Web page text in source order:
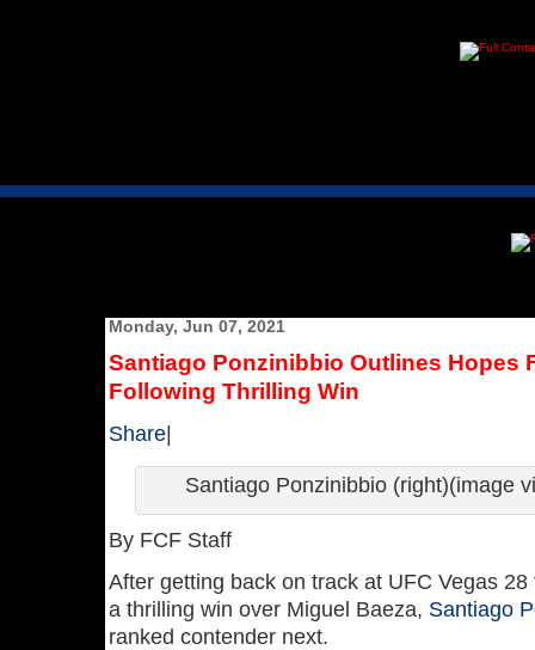
Monday, Jun 07, 2021
Santiago Ponzinibbio Outlines Hopes
Following Thrilling Win
Share
Santiago Ponzinibbio (right)(image
By FCF Staff
After getting back on track at UFC Vegas
a thrilling win over Miguel Baeza, Santiago
ranked contender next.